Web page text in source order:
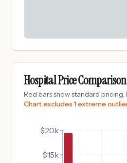
Hospital Price Comparison
Red bars show standard
Chart excludes 1 extreme
$15k
$20k